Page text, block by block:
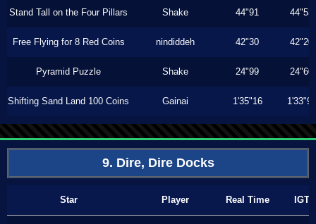
Stand Tall on the Four Pillars Shake 44"91 44"53
Free Flying for 8 Red Coins nindiddeh 42"30 42"20
Pyramid Puzzle Shake 24"99 24"60
Shifting Sand Land 100 Coins Gainai 1'35"16 1'33"96
9. Dire, Dire Docks
Star Player Real Time IGT